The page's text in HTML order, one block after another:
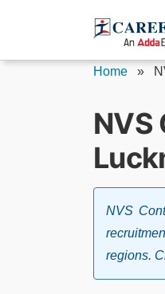
Home »
NVS
NVS
regions.